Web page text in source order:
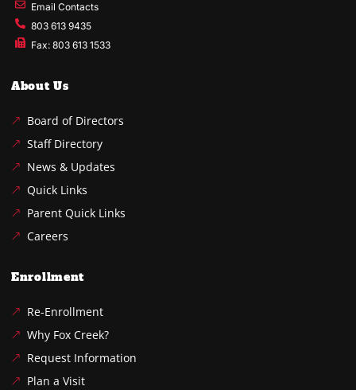
Email Contacts
803 613 9435
Fax: 803 613 1533
About Us
Board of Directors
Staff Directory
News & Updates
Quick Links
Parent Quick Links
Careers
Enrollment
Re-Enrollment
Why Fox Creek?
Request Information
Plan a Visit